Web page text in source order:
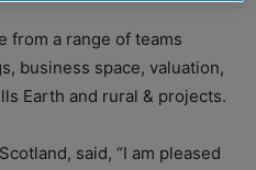
from a range of teams
business space, valuation,
Earth and rural & projects.
said, “I am pleased